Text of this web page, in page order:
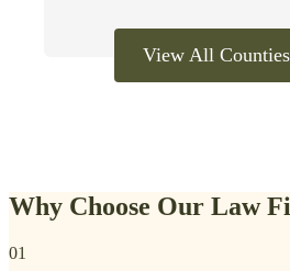
View All
Why Choose Our Law
01